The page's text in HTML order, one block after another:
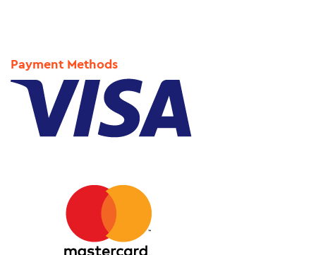
Payment Methods